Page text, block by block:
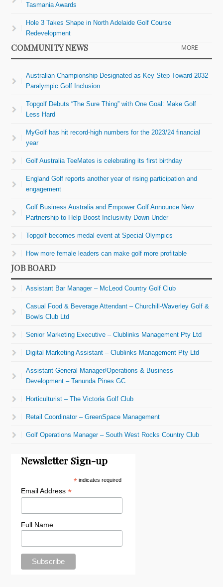
Tasmania Awards
Hole 3 Takes Shape in North Adelaide Golf Course
Redevelopment
COMMUNITY NEWS MORE
Australian Championship Designated as Key Step Toward 2032
Paralympic Golf Inclusion
Topgolf Debuts “The Sure Thing” with One Goal: Make Golf
Less Hard
MyGolf has hit record-high numbers for the 2023/24 financial
year
Golf Australia TeeMates is celebrating its first birthday
England Golf reports another year of rising participation and
engagement
Golf Business Australia and Empower Golf Announce New
Partnership to Help Boost Inclusivity Down Under
Topgolf becomes medal event at Special Olympics
How more female leaders can make golf more profitable
JOB BOARD
Assistant Bar Manager – McLeod Country Golf Club
Casual Food & Beverage Attendant – Churchill-Waverley Golf &
Bowls Club Ltd
Senior Marketing Executive – Clublinks Management Pty Ltd
Digital Marketing Assistant – Clublinks Management Pty Ltd
Assistant General Manager/Operations & Business
Development – Tanunda Pines GC
Horticulturist – The Victoria Golf Club
Retail Coordinator – GreenSpace Management
Golf Operations Manager – South West Rocks Country Club
Newsletter Sign-up
* indicates required
Email Address*
Full Name